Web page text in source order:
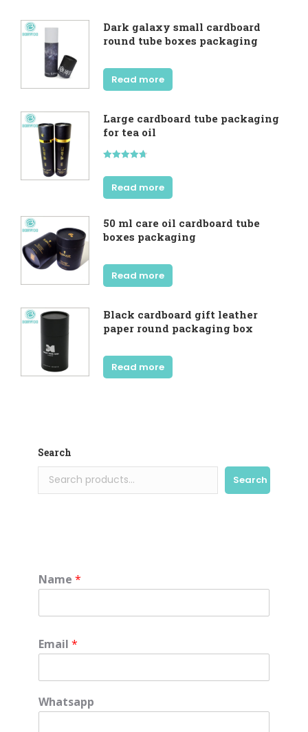
Dark galaxy small cardboard
round tube boxes packaging
Read more
Large cardboard tube packaging
for tea oil
out of 5
Read more
50 ml care oil cardboard tube
boxes packaging
Read more
Black cardboard gift leather
paper round packaging box
Read more
Search
Search
Name *
Email *
Whatsapp